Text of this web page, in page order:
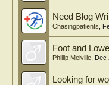
Need Blog
Chasingpatients
Foot and
Phillip Melville Dec
Looking for